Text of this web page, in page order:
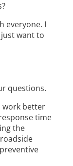
everyone. I
want to
questions.
work better
time
the